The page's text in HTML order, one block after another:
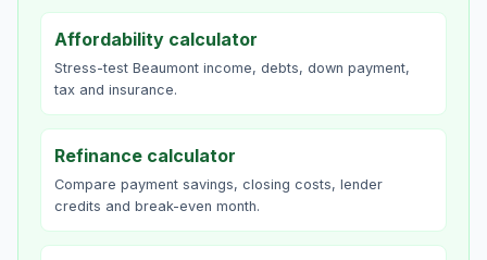
Affordability calculator
Stress-test Beaumont income, debts, down payment,
tax and insurance.
Refinance calculator
Compare payment savings, closing costs, lender
credits and break-even month.